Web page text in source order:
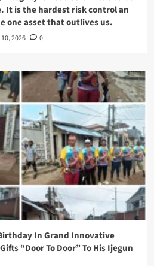
It is the hardest risk control an
one asset that outlives us.
2026 0
In Grand Innovative
“Door To Door” To His Ijegun